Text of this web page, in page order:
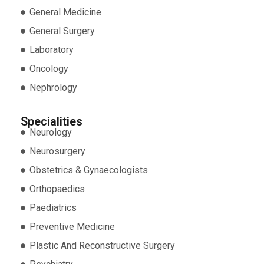
General Medicine
General Surgery
Laboratory
Oncology
Nephrology
Specialities
Neurology
Neurosurgery
Obstetrics & Gynaecologists
Orthopaedics
Paediatrics
Preventive Medicine
Plastic And Reconstructive Surgery